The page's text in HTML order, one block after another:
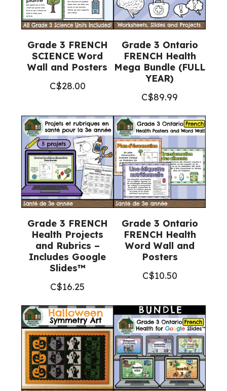
Grade 3 FRENCH
SCIENCE Word
Wall and Posters
C$28.00
Grade 3 Ontario
FRENCH Health
Mega Bundle (FULL
YEAR)
C$89.99
Grade 3 FRENCH
Health Projects
and Rubrics –
Includes Google
Slides™
C$16.25
Grade 3 Ontario
FRENCH Health
Word Wall and
Posters
C$10.50